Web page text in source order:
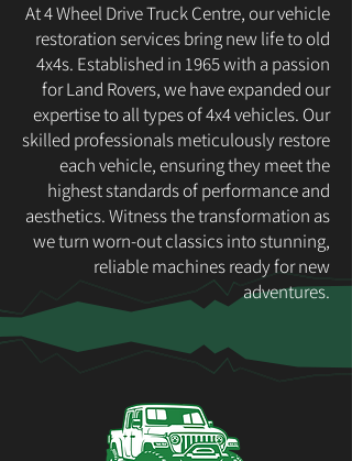
At 4 Wheel Drive Truck Centre, our vehicle
restoration services bring new life to old
4x4s. Established in 1965 with a passion
for Land Rovers, we have expanded our
expertise to all types of 4x4 vehicles. Our
skilled professionals meticulously restore
each vehicle, ensuring they meet the
highest standards of performance and
aesthetics. Witness the transformation as
we turn worn-out classics into stunning,
reliable machines ready for new
adventures.